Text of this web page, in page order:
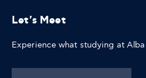
Let's Meet
Experience what studying at